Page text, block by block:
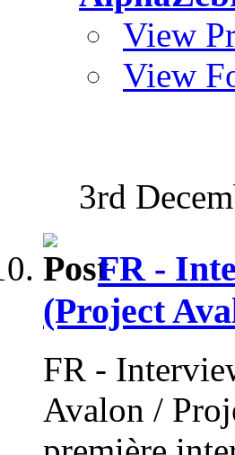
View
View
3rd
FR -
(Project
FR -
Avalon /